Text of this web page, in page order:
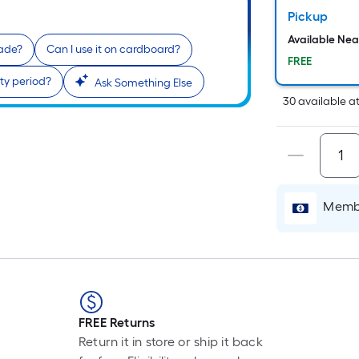
Can I use it on cardboard?
period? Ask Something Else
a
Pickup
Available
FREE
30availableat
FREE Returns
Return it in store or ship it back